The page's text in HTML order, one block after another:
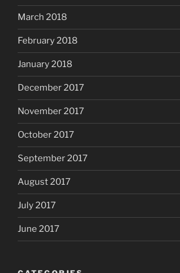
March 2018
February 2018
January 2018
December 2017
November 2017
October 2017
September 2017
August 2017
July 2017
June 2017